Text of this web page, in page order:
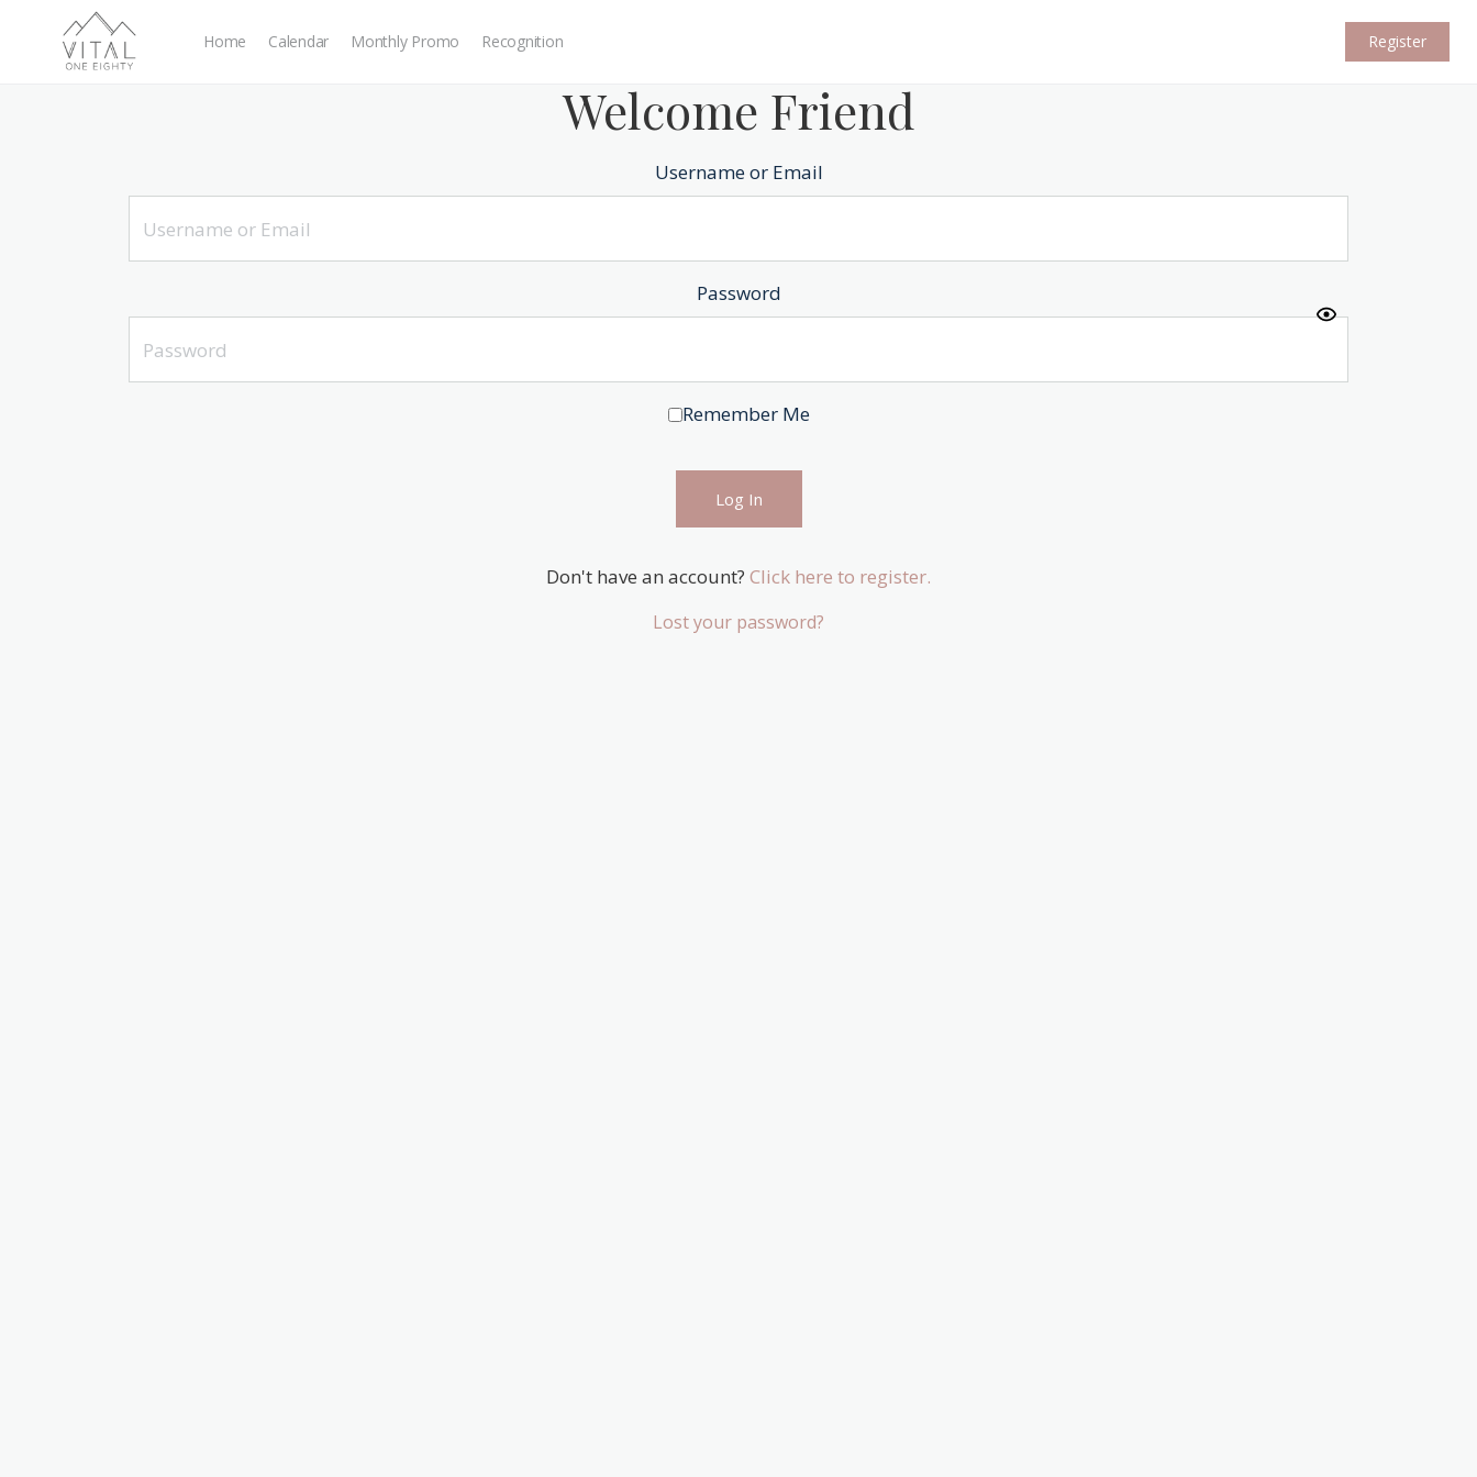
Home Calendar Monthly Promo Recognition Register
Welcome Friend
Username or Email
Password
Remember Me
Don't have an account? Click here to register.
Lost your password?